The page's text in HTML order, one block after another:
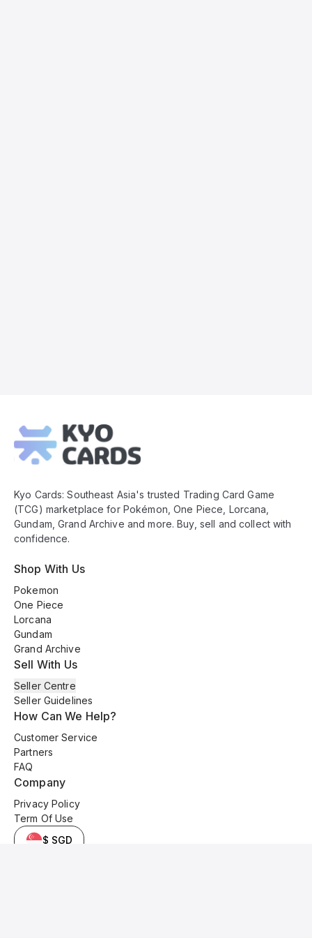
Footer
Kyo Cards: Southeast Asia's trusted Trading Card Game
(TCG) marketplace for Pokémon, One Piece, Lorcana,
Gundam, Grand Archive and more. Buy, sell and collect with
confidence.
Shop With Us
Pokemon
One Piece
Lorcana
Gundam
Grand Archive
Sell With Us
Seller Centre
Seller Guidelines
How Can We Help?
Customer Service
Partners
FAQ
Company
Privacy Policy
Term Of Use
$ SGD